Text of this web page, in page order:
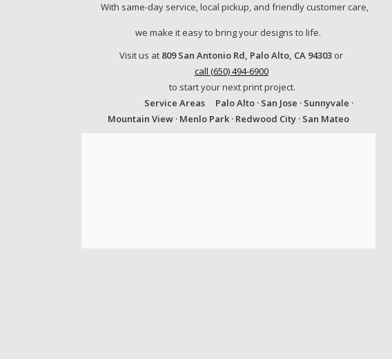
With same-day service, local pickup, and friendly customer care,
we make it easy to bring your designs to life.
Visit us at 809 San Antonio Rd, Palo Alto, CA 94303 or
call (650) 494-6900
to start your next print project.
Service Areas Palo Alto · San Jose · Sunnyvale ·
Mountain View · Menlo Park · Redwood City · San Mateo